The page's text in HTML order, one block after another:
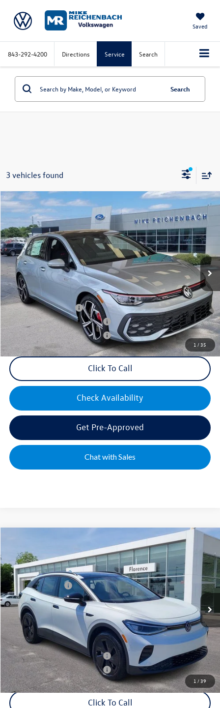
Saved
843-292-4200 Directions Service Search
Search
3 vehicles found
1 / 35
2025 Volkswagen Golf GTI2.0T SE
VIN:WVWSA7CDXSW214569 Stock: Q73188 Model:DA17UZ
In Stock Ext. Int.
MSRP:
$39,455
Documentation Fee:
+$499
Mike's Price: $39,954
College Graduate Bonus
$1,000
Military & First Responders Bonus
$500
Military & First Responders Bonus
$500
Click To Call
Check Availability
Get Pre-Approved
Chat with Sales
Compare Vehicle
1 /39
VIN:1V2VRPE89SC016569Stock: HG8741 Model:E814MN
In Stock Ext. Int.
MSRP:
$53,426
Volkswagen Offers:
-$7,500
Documentation Fee:
+$499
Mike's Price: $46,425
Military & First Responders Bonus
$500
Military & First Responders Bonus
$500
Click To Call